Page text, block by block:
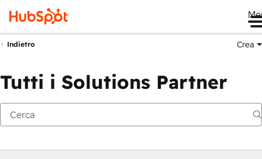
Indietro Crea
Tutti i Solutions Partner